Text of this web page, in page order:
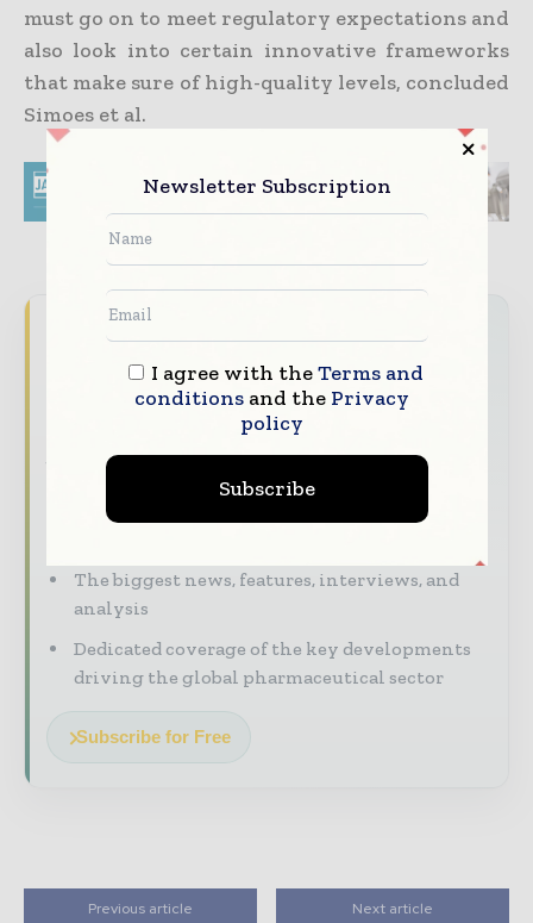
must go on to meet regulatory expectations and
also look into certain innovative frameworks
that make sure of high-quality levels, concluded
Simoes et al.
Never miss a pharmaceutical
headline
The pharmaceutical industry moves fast –
stay on top of it with our must - read
briefings.
The top pharma and life sciences stories,
The biggest news, features, interviews, and
analysis
Dedicated coverage of the key developments
driving the global pharmaceutical sector
Subscribe for Free
Previous article Next article
Newsletter Subscription
I agree with theTerms and
conditionsand the Privacy
policy
Subscribe